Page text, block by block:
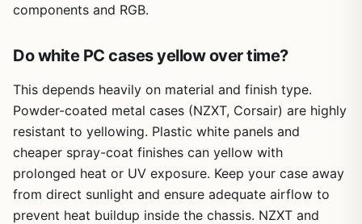
components and RGB.
Do white PC cases yellow over time?
This depends heavily on material and finish type.
Powder-coated metal cases (NZXT, Corsair) are highly
resistant to yellowing. Plastic white panels and
cheaper spray-coat finishes can yellow with
prolonged heat or UV exposure. Keep your case away
from direct sunlight and ensure adequate airflow to
prevent heat buildup inside the chassis. NZXT and